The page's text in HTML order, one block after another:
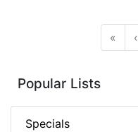
« ‹
Popular Lists
Specials